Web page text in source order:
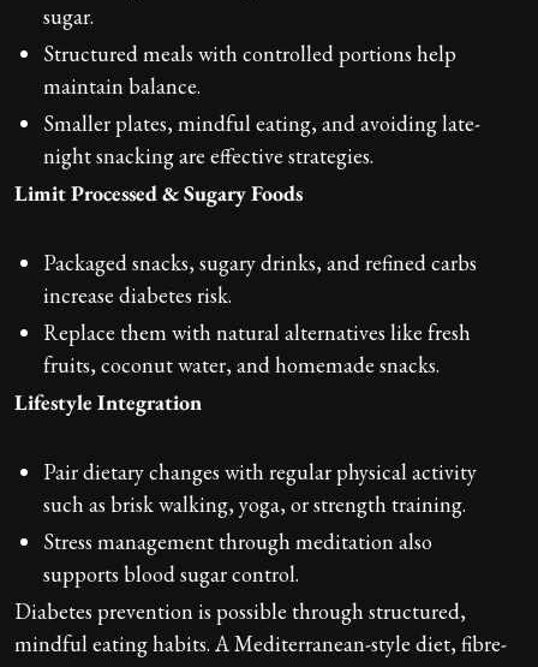
sugar.
Structured meals with controlled portions help
maintain balance.
Smaller plates, mindful eating, and avoiding late-
night snacking are effective strategies.
Limit Processed & Sugary Foods
Packaged snacks, sugary drinks, and refined carbs
increase diabetes risk.
Replace them with natural alternatives like fresh
fruits, coconut water, and homemade snacks.
Lifestyle Integration
Pair dietary changes with regular physical activity
such as brisk walking, yoga, or strength training.
Stress management through meditation also
supports blood sugar control.
Diabetes prevention is possible through structured,
mindful eating habits. A Mediterranean-style diet, fibre-